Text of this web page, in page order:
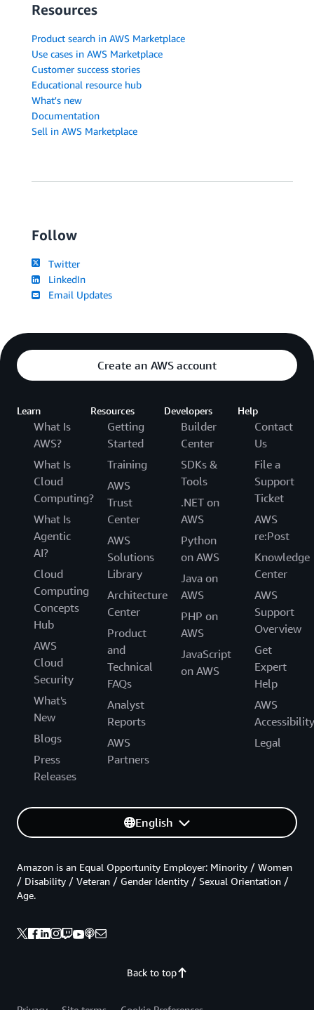
Resources
Product search in AWS Marketplace
Use cases in AWS Marketplace
Customer success stories
Educational resource hub
What's new
Documentation
Sell in AWS Marketplace
Follow
Twitter
LinkedIn
Email Updates
Create an AWS account
Learn
What Is
AWS?
What Is
Cloud
Computing?
What Is
Agentic
AI?
Cloud
Computing
Concepts
Hub
AWS
Cloud
Security
What's
New
Blogs
Press
Releases
Resources
Getting
Started
Training
AWS
Trust
Center
AWS
Solutions
Library
Architecture
Center
Product
and
Technical
FAQs
Analyst
Reports
AWS
Partners
Developers
Builder
Center
SDKs &
Tools
.NET on
AWS
Python
on AWS
Java on
AWS
PHP on
AWS
JavaScript
on AWS
Help
Contact
Us
File a
Support
Ticket
AWS
re:Post
Knowledge
Center
AWS
Support
Overview
Get
Expert
Help
AWS
Accessibility
Legal
English
Back to top
Amazon is an Equal Opportunity Employer: Minority / Women
/ Disability / Veteran / Gender Identity / Sexual Orientation /
Age.